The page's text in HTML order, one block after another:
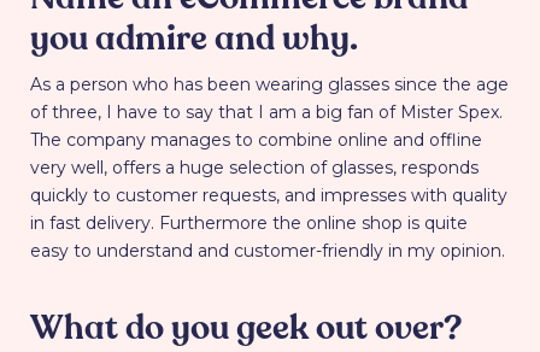
you admire and why.
As a person who has been wearing glasses since the age
of three, I have to say that I am a big fan of Mister Spex.
The company manages to combine online and offline
very well, offers a huge selection of glasses, responds
quickly to customer requests, and impresses with quality
in fast delivery. Furthermore the online shop is quite
easy to understand and customer-friendly in my opinion.
What do you geek out over?